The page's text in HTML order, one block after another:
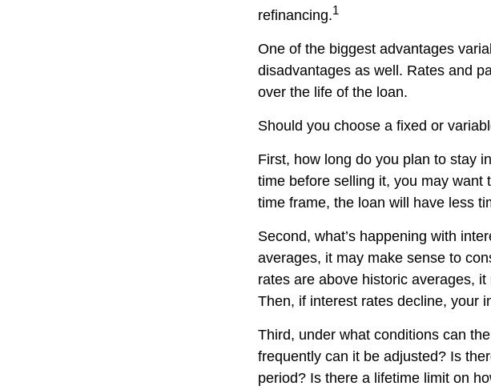
refinancing.1
One of the biggest advantages
disadvantages as well. Rates and
over the life of the loan.
Should you choose a fixed or
First, how long do you plan to stay
time before selling it, you may
time frame, the loan will have less
Second, what’s happening with
averages, it may make sense to
rates are above historic averages,
Then, if interest rates decline, your
Third, under what conditions can
frequently can it be adjusted? Is
period? Is there a lifetime limit on